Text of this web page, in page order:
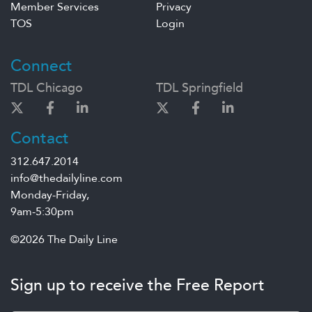
Member Services
Privacy
TOS
Login
Connect
TDL Chicago TDL Springfield
Contact
312.647.2014
info@thedailyline.com
Monday-Friday,
9am-5:30pm
©2026 The Daily Line
Sign up to receive the Free Report